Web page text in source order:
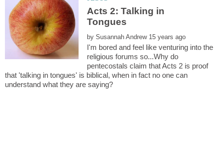
Acts 2: Talking in
by
I'm bored and feel like venturing into the
religious forums so...Why do
pentecostals claim that Acts 2 is proof
that 'talking in tongues' is biblical, when in fact no one can